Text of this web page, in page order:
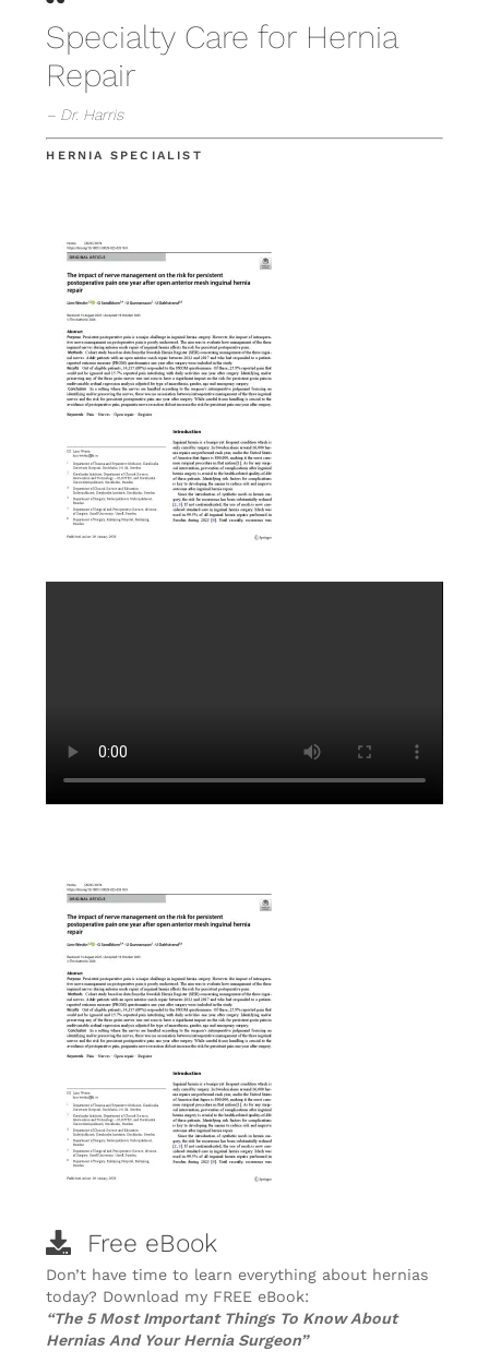
Specialty Care for Hernia
Repair
– Dr. Harris
HERNIA SPECIALIST
Free eBook
Don’t have time to learn everything about hernias
today? Download my FREE eBook:
“The 5 Most Important Things To Know About
Hernias And Your Hernia Surgeon”